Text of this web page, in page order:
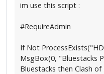
im use this script :
#RequireAdmin
If Not
MsgBox(0, "Bluestacks
Bluestacks then Clash